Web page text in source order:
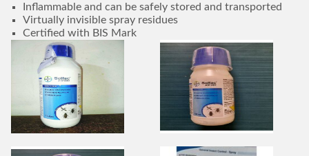
Inflammable and can be safely stored and transported
Virtually invisible spray residues
Certified with BIS Mark